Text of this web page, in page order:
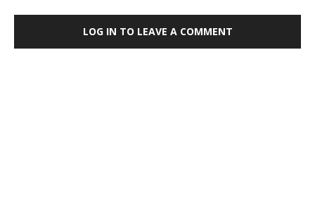
LOG IN TO LEAVE A COMMENT